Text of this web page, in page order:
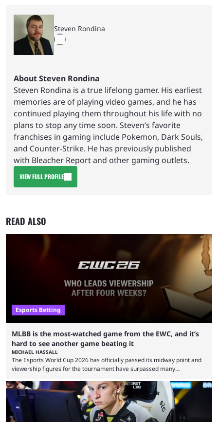
Steven Rondina
About Steven Rondina
Steven Rondina is a true lifelong gamer. His earliest
memories are of playing video games, and he has
continued playing them throughout his life with no
plans to stop any time soon. Steven’s favorite
franchises in gaming include Pokemon, Dark Souls,
and Counter-Strike. He has previously published
with Bleacher Report and other gaming outlets.
VIEW FULL PROFILE
READ ALSO
Esports Betting
MLBB is the most-watched game from the EWC, and it’s
hard to see another game beating it
MICHAEL HASSALL
The Esports World Cup 2026 has officially passed its midway point and
viewership figures for the tournament have surpassed many
revealed new statistics for the event on Aug. 6, showcasing just how
many games had set new records in viewership, including one name
leading the way in views: Mobile Legends: Bang Bang. MLBB leads the
viewership charts with the ...